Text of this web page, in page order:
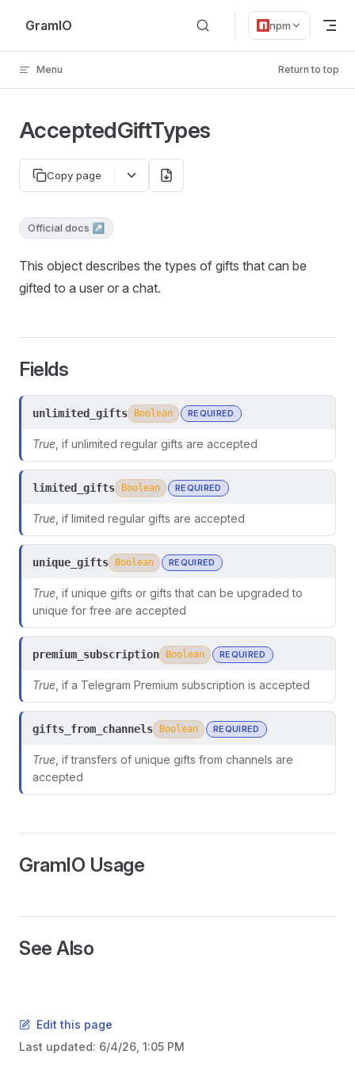
Skip to content
GramIO npm
Menu Return to top
AcceptedGiftTypes
Copy page
Official docs ↗
This object describes the types of gifts that can be
gifted to a user or a chat.
Fields
unlimited_gifts Boolean REQUIRED
True , if unlimited regular gifts are accepted
limited_gifts Boolean REQUIRED
True , if limited regular gifts are accepted
unique_gifts Boolean REQUIRED
True , if unique gifts or gifts that can be upgraded to
unique for free are accepted
premium_subscription Boolean REQUIRED
True , if a Telegram Premium subscription is accepted
gifts_from_channels Boolean REQUIRED
True , if transfers of unique gifts from channels are
accepted
GramIO Usage
See Also
Edit this page
Last updated: 6/4/26, 1:05 PM